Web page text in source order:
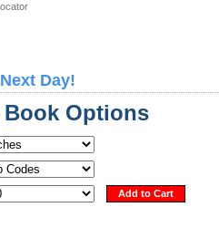
Day!
Book Options
Add to Cart